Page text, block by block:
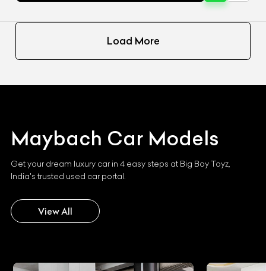
Load More
Maybach Car Models
Get your dream luxury car in 4 easy steps at Big Boy Toyz,
India's trusted used car portal.
View All